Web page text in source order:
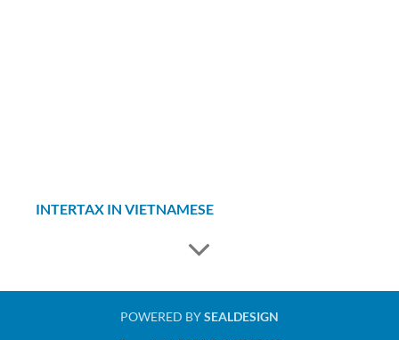
INTERTAX IN VIETNAMESE
POWERED BYSEALDESIGN